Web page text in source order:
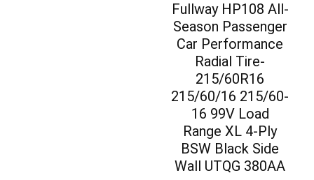
Fullway HP108 All-
Season Passenger
Car Performance
Radial Tire-
215/60R16
215/60/16 215/60-
16 99V Load
Range XL 4-Ply
BSW Black Side
Wall UTQG 380AA